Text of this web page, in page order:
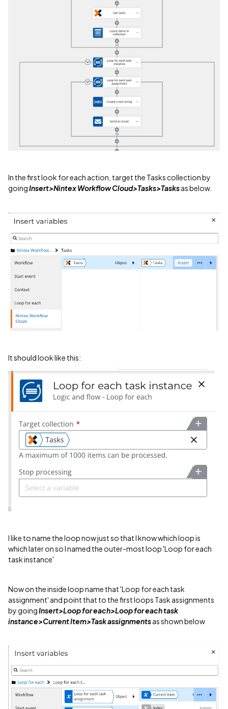
In the first look for each action, target the Tasks collection by
goingInsert>Nintex Workflow Cloud>Tasks>Tasksas below.
It should look like this:
I like to name the loop now just so that I know which loop is
which later on so I named the outer-most loop 'Loop for each
task instance'
Now on the inside loop name that 'Loop for each task
assignment' and point that to the first loops Task assignments
by goingInsert>Loop for each>Loop for each task
instance>Current Item>Task assignmentsas shown below